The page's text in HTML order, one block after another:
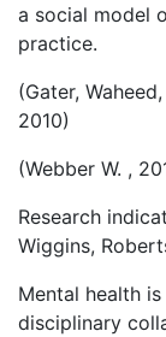
a social model
practice.
(Gater,
2010)
(Webber W. ,
Research
Wiggins,
Mental health
disciplinary